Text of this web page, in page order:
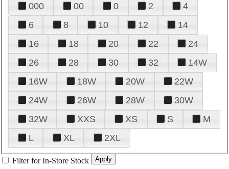
000 00 0 2
4
6
8 10 12
14
16
18 20 22
24
26
28 30 32
14W
16W
18W 20W
22W
24W
26W 28W
30W
32W
XXS XS S
M
L
XL 2XL
Filter for In-Store Stock